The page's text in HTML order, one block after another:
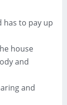
has to pay up
house
and
and